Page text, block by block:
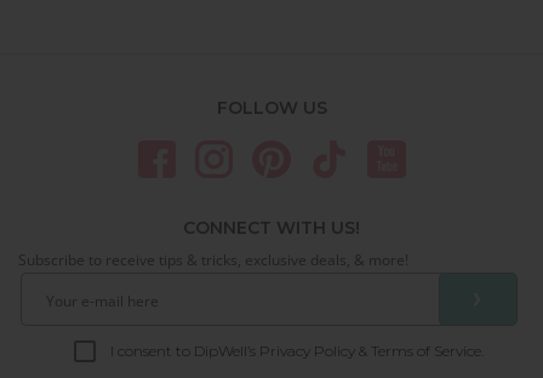
FOLLOW US
CONNECT WITH US!
Subscribe to receive tips & tricks, exclusive deals, & more!
I consent to DipWell’s Privacy Policy & Terms of Service.